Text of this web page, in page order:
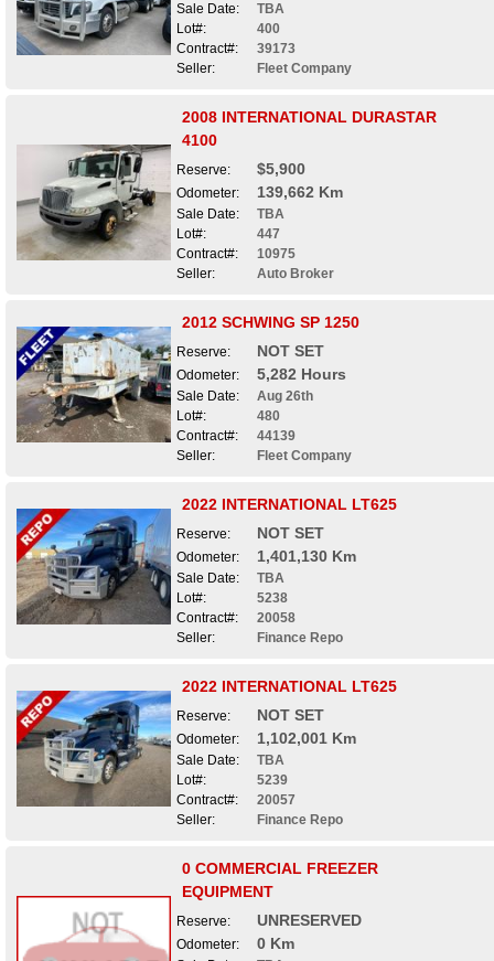
Sale Date:
TBA
Lot#:
400
Contract#:
39173
Seller:
Fleet Company
2008 INTERNATIONAL DURASTAR
4100
Reserve: $5,900
Odometer: 139,662 Km
Sale Date:
TBA
Lot#:
447
Contract#:
10975
Seller:
Auto Broker
2012 SCHWING SP 1250
Reserve: NOT SET
Odometer: 5,282 Hours
Sale Date:
Aug 26th
Lot#:
480
Contract#:
44139
Seller:
Fleet Company
2022 INTERNATIONAL LT625
Reserve: NOT SET
Odometer: 1,401,130 Km
Sale Date:
TBA
Lot#:
5238
Contract#:
20058
Seller:
Finance Repo
2022 INTERNATIONAL LT625
Reserve: NOT SET
Odometer: 1,102,001 Km
Sale Date:
TBA
Lot#:
5239
Contract#:
20057
Seller:
Finance Repo
0 COMMERCIAL FREEZER
EQUIPMENT
Reserve: UNRESERVED
Odometer: 0 Km